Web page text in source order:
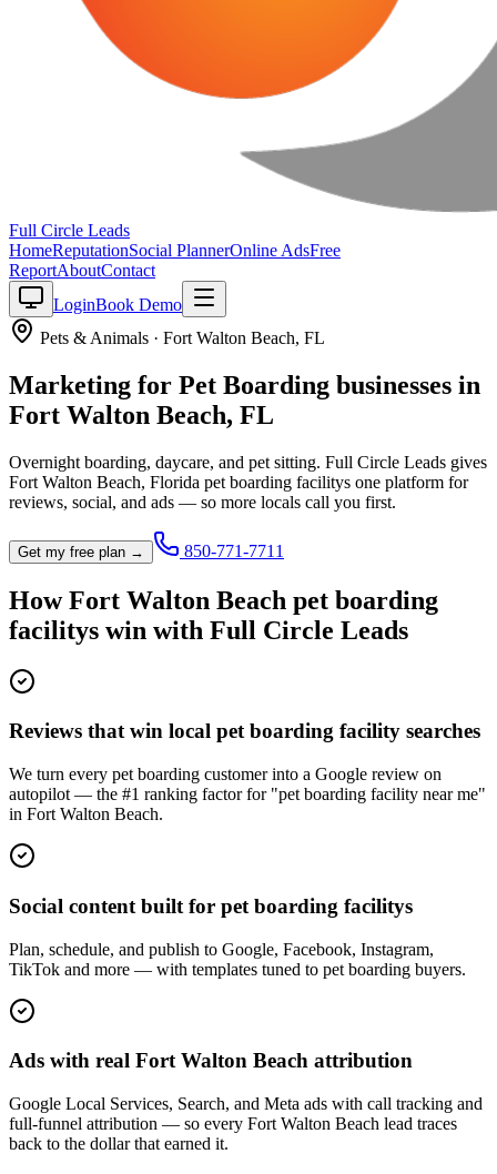
Full Circle Leads
HomeReputationSocial PlannerOnline AdsFree
ReportAboutContact
LoginBook Demo
Pets & Animals · Fort Walton Beach, FL
Marketing for Pet Boarding businesses in
Fort Walton Beach, FL
Overnight boarding, daycare, and pet sitting. Full Circle Leads gives
Fort Walton Beach, Florida pet boarding facilitys one platform for
reviews, social, and ads — so more locals call you first.
Get my free plan → 850-771-7711
HowFort Walton Beach pet boarding
facilitys win with Full Circle Leads
Reviews that win local pet boarding facility searches
We turn every pet boarding customer into a Google review on
autopilot — the #1 ranking factor for "pet boarding facility near me"
in Fort Walton Beach.
Social content built for pet boarding facilitys
Plan, schedule, and publish to Google, Facebook, Instagram,
TikTok and more — with templates tuned to pet boarding buyers.
Ads with real Fort Walton Beach attribution
Google Local Services, Search, and Meta ads with call tracking and
full-funnel attribution — so every Fort Walton Beach lead traces
back to the dollar that earned it.